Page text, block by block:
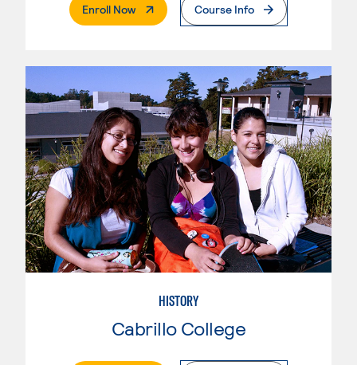
Enroll Now. External PageCourse Info
HISTORY
Cabrillo College